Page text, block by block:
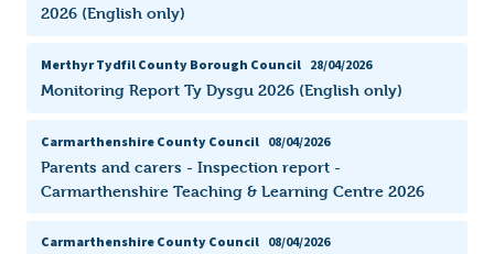
2026 (English only)
Merthyr Tydfil County Borough Council 28/04/2026
Monitoring Report Ty Dysgu 2026 (English only)
Carmarthenshire County Council 08/04/2026
Parents and carers - Inspection report -
Carmarthenshire Teaching & Learning Centre 2026
Carmarthenshire County Council 08/04/2026